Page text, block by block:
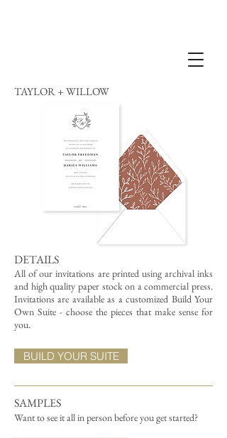
TAYLOR + WILLOW
DETAILS
All of our invitations are printed using archival inks
and high quality paper stock on a commercial press.
Invitations are available as a customized Build Your
Own Suite - choose the pieces that make sense for
you.
SAMPLES
Want to see it all in person before you get started?
BUILD YOUR SUITE